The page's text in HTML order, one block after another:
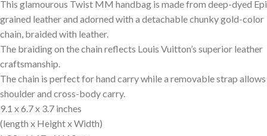
This glamourous Twist MM handbag is made from deep-dyed Epi
grained leather and adorned with a detachable chunky gold-color
chain, braided with leather.
The braiding on the chain reflects Louis Vuitton’s superior leather
craftsmanship.
The chain is perfect for hand carry while a removable strap allows
shoulder and cross-body carry.
9.1 x 6.7 x 3.7 inches
(length x Height x Width)